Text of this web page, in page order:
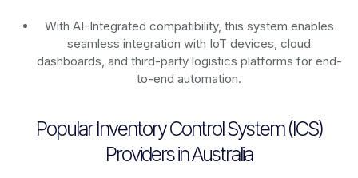
With AI-Integrated compatibility, this system enables
seamless integration with IoT devices, cloud
dashboards, and third-party logistics platforms for end-
to-end automation.
Popular Inventory Control System (ICS)
Providers in Australia